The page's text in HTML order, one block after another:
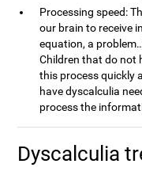
Processing speed:
our brain to receive
equation, a
Children that do not
this process quickly
have dyscalculia
process the
Dyscalculia